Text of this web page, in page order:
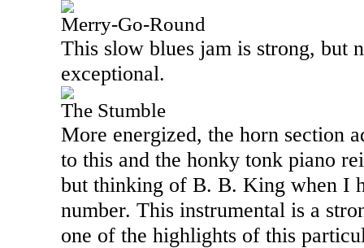
Merry-Go-Round
This slow blues jam is strong, but
exceptional.
The Stumble
More energized, the horn section
to this and the honky tonk piano
but thinking of B. B. King when I
number. This instrumental is a
one of the highlights of this